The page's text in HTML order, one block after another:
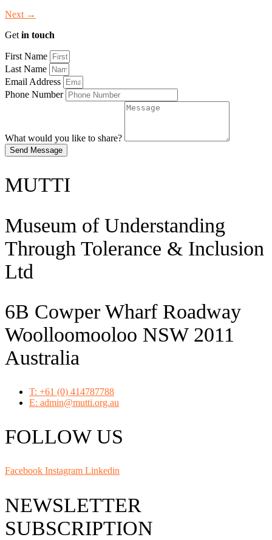
Next →
Get in touch
First Name
Last Name
Email Address
Phone Number
What would you like to share?
Send Message
MUTTI
Museum of Understanding
Through Tolerance & Inclusion
Ltd
6B Cowper Wharf Roadway
Woolloomooloo NSW 2011
Australia
T: +61 (0) 414787788
E: admin@mutti.org.au
FOLLOW US
Facebook Instagram Linkedin
NEWSLETTER
SUBSCRIPTION